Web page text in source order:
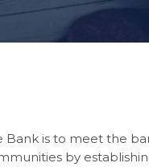
Bank is to meet the
by